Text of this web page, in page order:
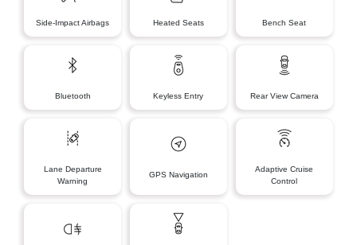
Side-Impact Airbags Heated Seats Bench Seat
Bluetooth Keyless Entry Rear View Camera
Lane Departure
Warning
GPS Navigation
Adaptive Cruise
Control